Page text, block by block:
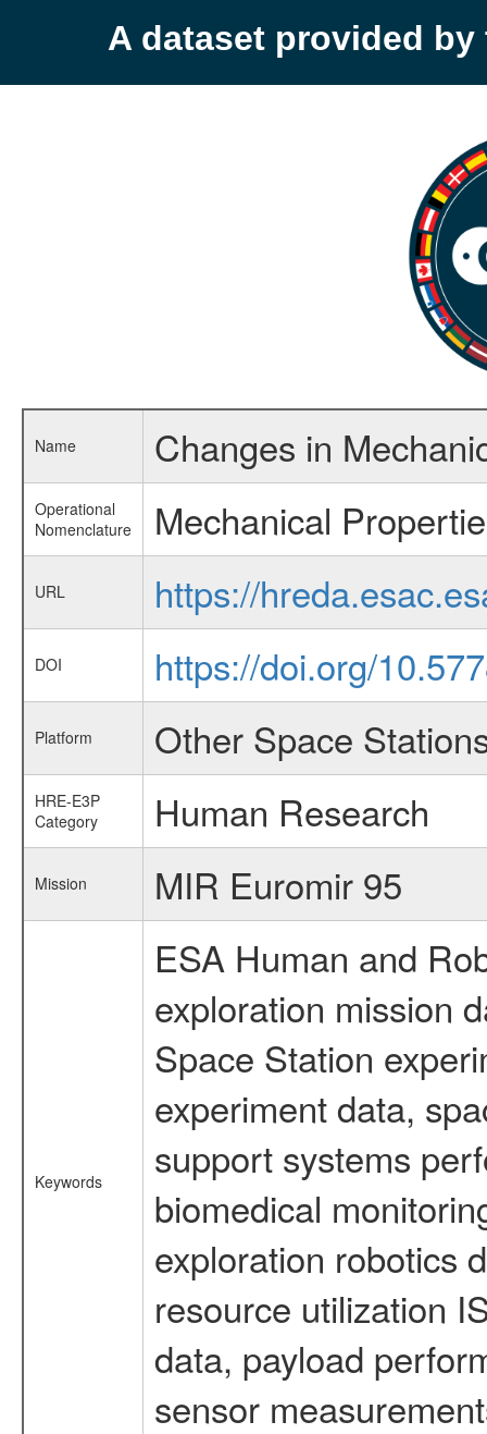
A dataset provided by
Name Changes in
Operational
Nomenclature
Mechanical
URL https://
DOI https://doi.org/
Platform Other Space
HRE-E3P
Category
Human Research
Mission MIR Euromir 95
Keywords
ESA Human and
exploration mission
Space Station
experiment data,
support systems
biomedical
exploration robotics
resource utilization
data, payload
sensor